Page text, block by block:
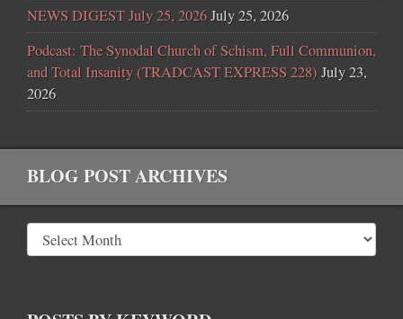
NEWS DIGEST July 25, 2026July 25, 2026
Podcast: The Synodal Church of Schism, Full Communion,
and Total Insanity (TRADCAST EXPRESS 228) July 23,
2026
BLOG POST ARCHIVES